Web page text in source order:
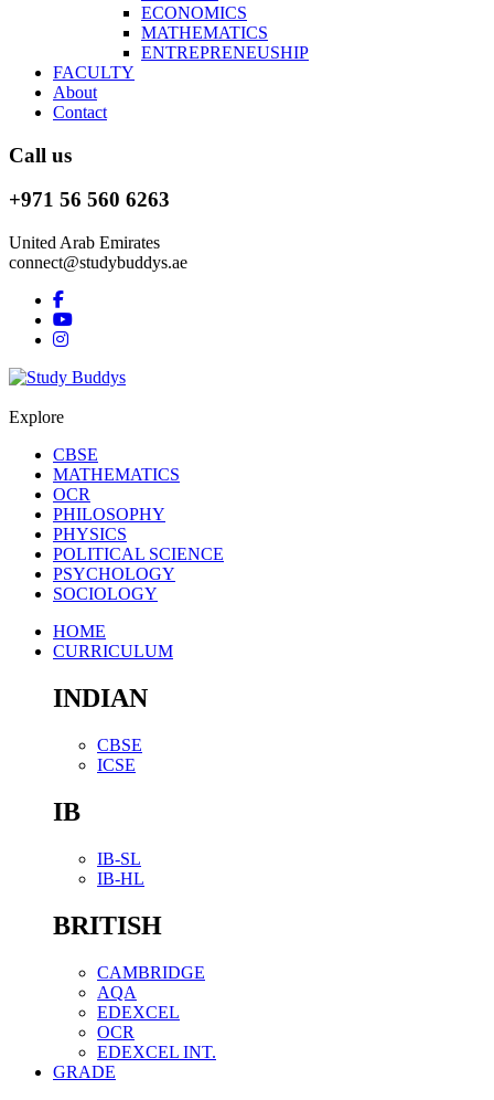
ECONOMICS
MATHEMATICS
ENTREPRENEUSHIP
FACULTY
About
Contact
Call us
+971 56 560 6263
United Arab Emirates
connect@studybuddys.ae
Explore
CBSE
MATHEMATICS
OCR
PHILOSOPHY
PHYSICS
POLITICAL SCIENCE
PSYCHOLOGY
SOCIOLOGY
HOME
CURRICULUM
INDIAN
CBSE
ICSE
IB
IB-SL
IB-HL
BRITISH
CAMBRIDGE
AQA
EDEXCEL
OCR
EDEXCEL INT.
GRADE